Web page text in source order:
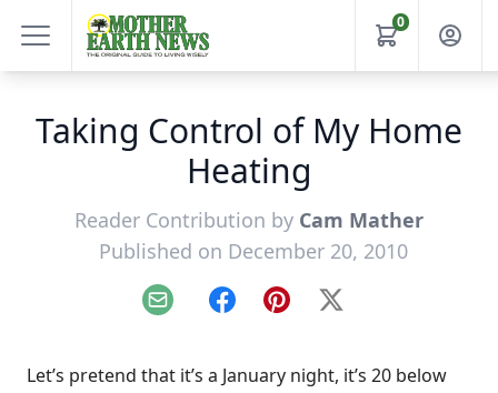
0
Taking Control of My Home
Heating
Reader Contribution by Cam Mather
Published on December 20, 2010
Email FacebookPinterest
X
Let’s pretend that it’s a January night, it’s 20 below